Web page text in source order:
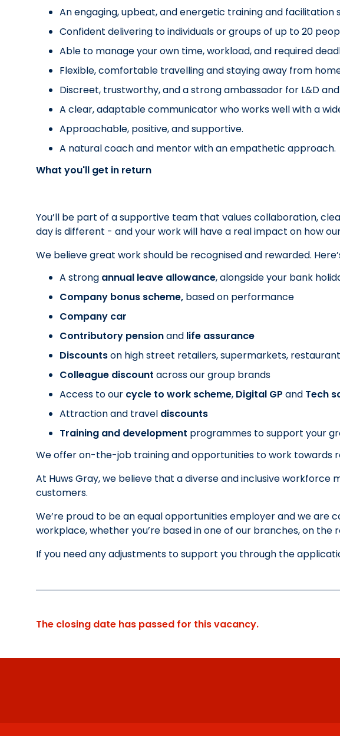
An engaging, upbeat, and energetic training and facilitation
Confident delivering to individuals or groups of up to 20
Able to manage your own time, workload, and required
Flexible, comfortable travelling and staying away from
Discreet, trustworthy, and a strong ambassador for L&D
A clear, adaptable communicator who works well with a
Approachable, positive, and supportive.
A natural coach and mentor with an empathetic approach.
What you'll get in return
You’ll be part of a supportive team that values collaboration,
day is different - and your work will have a real impact on how
We believe great work should be recognised and rewarded.
A strong annual leave allowance, alongside your bank
Company bonus scheme, based on performance
Company car
Contributory pensionand life assurance
Discountson high street retailers, supermarkets,
Colleague discount across our group brands
Access to our cycle to work scheme, Digital GP and Tech
Attraction and travel discounts
Training and development programmes to support your
We offer on-the-job training and opportunities to work towards
At Huws Gray, we believe that a diverse and inclusive
customers.
We’re proud to be an equal opportunities employer and we
workplace, whether you’re based in one of our branches, on the
If you need any adjustments to support you through the
The closing date has passed for this vacancy.